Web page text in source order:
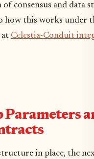
consensus and data
this works under
at Celestia-Conduit
Parameters
in place, the